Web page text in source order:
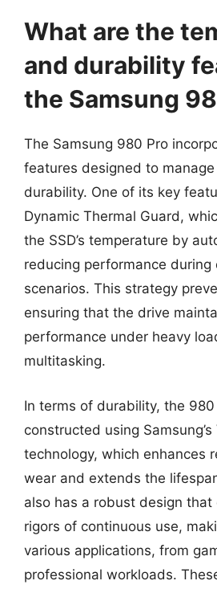
What are the
and durability
the Samsung
The Samsung 980 Pro
features designed to
durability. One of its key
Dynamic Thermal Guard,
the SSD’s temperature by
reducing performance during
scenarios. This strategy
ensuring that the drive
performance under heavy
multitasking.
In terms of durability, the 980
constructed using
technology, which enhances
wear and extends the
also has a robust design
rigors of continuous use,
various applications, from
professional workloads.